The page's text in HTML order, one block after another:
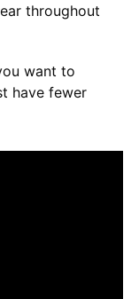
throughout
want to
have fewer